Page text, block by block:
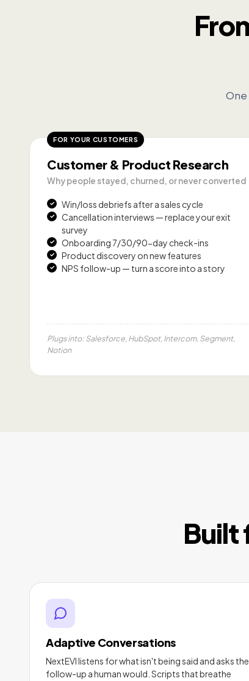
FOR YOUR CUSTOMERS
Customer & Product Research
Why people stayed, churned, or never converted
Win/loss debriefs after a sales cycle
Cancellation interviews — replace your exit
survey
Onboarding 7/30/90-day check-ins
Product discovery on new features
NPS follow-up — turn a score into a story
Plugs into: Salesforce, HubSpot, Intercom, Segment,
Notion
Built
Adaptive Conversations
NextEVI listens for what isn't being said and asks the
follow-up a human would. Scripts that breathe